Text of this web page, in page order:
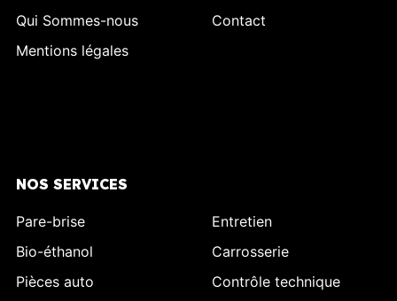
Qui Sommes-nous
Contact
Mentions légales
NOS SERVICES
Pare-brise
Entretien
Bio-éthanol
Carrosserie
Pièces auto
Contrôle technique